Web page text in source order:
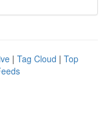
| Tag Cloud | Top